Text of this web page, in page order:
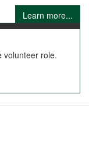
Learn more...
volunteer role.